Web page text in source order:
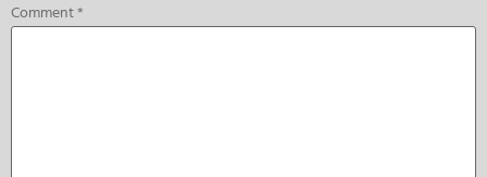
Comment*